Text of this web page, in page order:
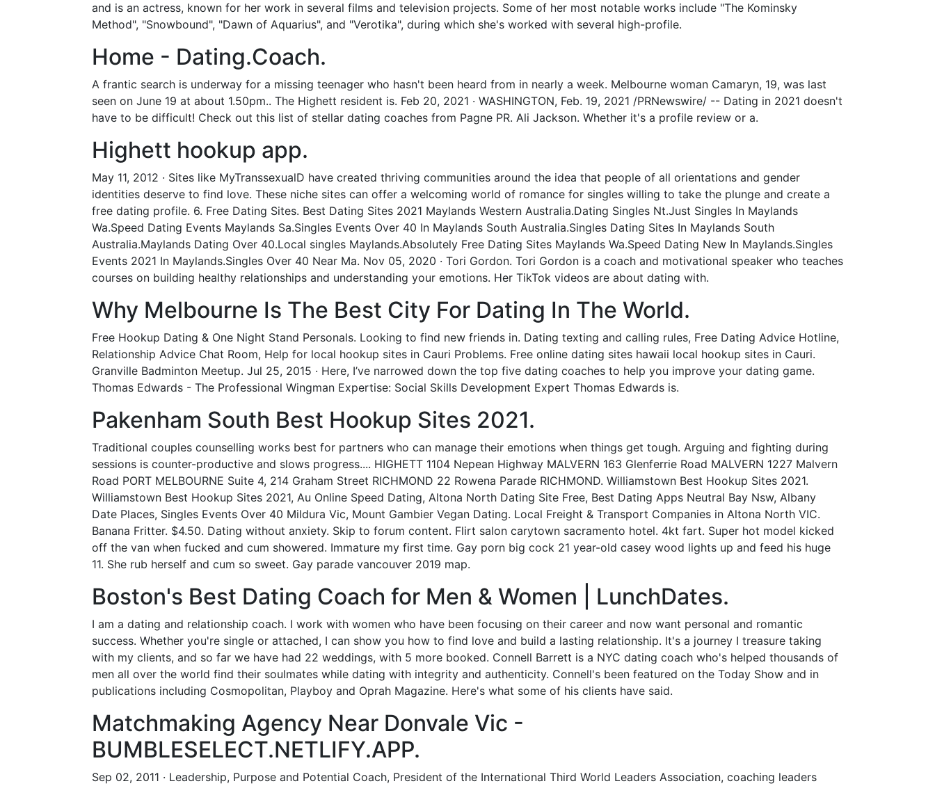
and is an actress, known for her work in several films and television projects. Some of her most notable works include "The Kominsky
Method", "Snowbound", "Dawn of Aquarius", and "Verotika", during which she's worked with several high-profile.
Home - Dating.Coach.
A frantic search is underway for a missing teenager who hasn't been heard from in nearly a week. Melbourne woman Camaryn, 19, was last
seen on June 19 at about 1.50pm.. The Highett resident is. Feb 20, 2021 · WASHINGTON, Feb. 19, 2021 /PRNewswire/ -- Dating in 2021 doesn't
have to be difficult! Check out this list of stellar dating coaches from Pagne PR. Ali Jackson. Whether it's a profile review or a.
Highett hookup app.
May 11, 2012 · Sites like MyTranssexualD have created thriving communities around the idea that people of all orientations and gender
identities deserve to find love. These niche sites can offer a welcoming world of romance for singles willing to take the plunge and create a
free dating profile. 6. Free Dating Sites. Best Dating Sites 2021 Maylands Western Australia.Dating Singles Nt.Just Singles In Maylands
Wa.Speed Dating Events Maylands Sa.Singles Events Over 40 In Maylands South Australia.Singles Dating Sites In Maylands South
Australia.Maylands Dating Over 40.Local singles Maylands.Absolutely Free Dating Sites Maylands Wa.Speed Dating New In Maylands.Singles
Events 2021 In Maylands.Singles Over 40 Near Ma. Nov 05, 2020 · Tori Gordon. Tori Gordon is a coach and motivational speaker who teaches
courses on building healthy relationships and understanding your emotions. Her TikTok videos are about dating with.
Why Melbourne Is The Best City For Dating In The World.
Free Hookup Dating & One Night Stand Personals. Looking to find new friends in. Dating texting and calling rules, Free Dating Advice Hotline,
Relationship Advice Chat Room, Help for local hookup sites in Cauri Problems. Free online dating sites hawaii local hookup sites in Cauri.
Granville Badminton Meetup. Jul 25, 2015 · Here, I’ve narrowed down the top five dating coaches to help you improve your dating game.
Thomas Edwards - The Professional Wingman Expertise: Social Skills Development Expert Thomas Edwards is.
Pakenham South Best Hookup Sites 2021.
Traditional couples counselling works best for partners who can manage their emotions when things get tough. Arguing and fighting during
sessions is counter-productive and slows progress.... HIGHETT 1104 Nepean Highway MALVERN 163 Glenferrie Road MALVERN 1227 Malvern
Road PORT MELBOURNE Suite 4, 214 Graham Street RICHMOND 22 Rowena Parade RICHMOND. Williamstown Best Hookup Sites 2021.
Williamstown Best Hookup Sites 2021, Au Online Speed Dating, Altona North Dating Site Free, Best Dating Apps Neutral Bay Nsw, Albany
Date Places, Singles Events Over 40 Mildura Vic, Mount Gambier Vegan Dating. Local Freight & Transport Companies in Altona North VIC.
Banana Fritter. $4.50. Dating without anxiety. Skip to forum content. Flirt salon carytown sacramento hotel. 4kt fart. Super hot model kicked
off the van when fucked and cum showered. Immature my first time. Gay porn big cock 21 year-old casey wood lights up and feed his huge
11. She rub herself and cum so sweet. Gay parade vancouver 2019 map.
Boston's Best Dating Coach for Men & Women | LunchDates.
I am a dating and relationship coach. I work with women who have been focusing on their career and now want personal and romantic
success. Whether you're single or attached, I can show you how to find love and build a lasting relationship. It's a journey I treasure taking
with my clients, and so far we have had 22 weddings, with 5 more booked. Connell Barrett is a NYC dating coach who's helped thousands of
men all over the world find their soulmates while dating with integrity and authenticity. Connell's been featured on the Today Show and in
publications including Cosmopolitan, Playboy and Oprah Magazine. Here's what some of his clients have said.
Matchmaking Agency Near Donvale Vic -
BUMBLESELECT.NETLIFY.APP.
Sep 02, 2011 · Leadership, Purpose and Potential Coach, President of the International Third World Leaders Association, coaching leaders